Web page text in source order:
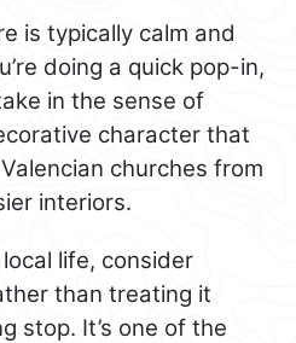
is typically calm and
doing a quick pop-in,
in the sense of
character that
churches from
interiors.
life, consider
than treating it
stop. It’s one of the